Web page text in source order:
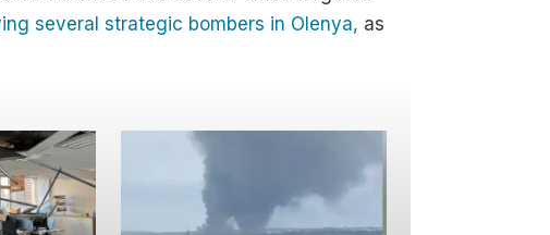
several strategic bombers in Olenya, as